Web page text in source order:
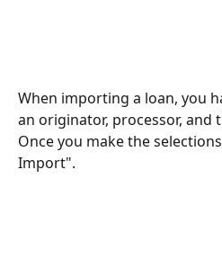
When importing a loan, you
an originator, processor, and
Once you make the
Import".